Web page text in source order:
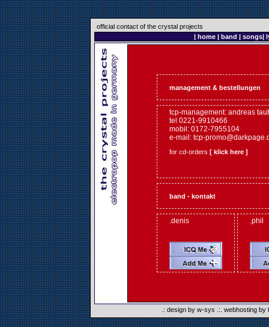
official contact of the crystal projects
| home | band | songs|
management & bestellungen
tcp-management: andreas
tel 0221-9910466
mobil: 0172-7955104
e-mail: tcp-
for cd-orders [ klick here ]
band - kontakt
.denis .phil
.: design by w-sys .:. webhosting by